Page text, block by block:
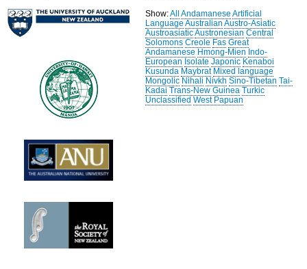
Show:All Andamanese Artificial
Language Australian Austro-Asiatic
AustroasiaticAustronesian Central
Solomons Creole Fas Great
Andamanese Hmong-Mien Indo-
European Isolate Japonic Kenaboi
Kusunda Maybrat Mixed language
Mongolic Nihali Nivkh Sino-Tibetan Tai-
Kadai Trans-New Guinea Turkic
Unclassified West Papuan